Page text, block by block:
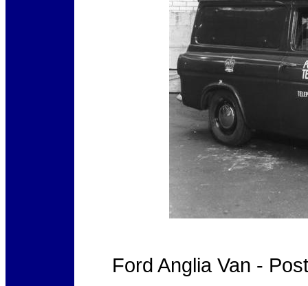
Ford Anglia Van -